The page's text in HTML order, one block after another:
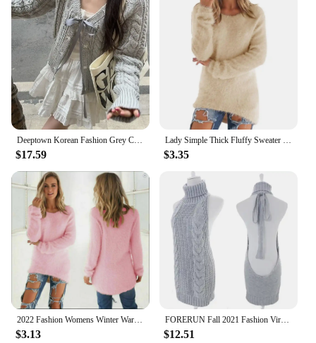
Deeptown Korean Fashion Grey Cardigans Women Sweet Gil Bow Bandage Coquette Knitted Sweater Mujer Casual Long Sleeve Tops Autumn
$17.59
Lady Simple Thick Fluffy Sweater Jumper Streetwear Women Sweater O-Neck for Daily Wear
$3.35
2022 Fashion Womens Winter Warm Sweater Fluffy Plain Jumper Ladies Casual Long Pullover Tops Oversize Sweater Dropshipping
$3.13
FORERUN Fall 2021 Fashion Virgin Killer Sweater Korean Off Shoulder Knitting Womens Sweaters Turtleneck Backless Sexy Pullovers
$12.51